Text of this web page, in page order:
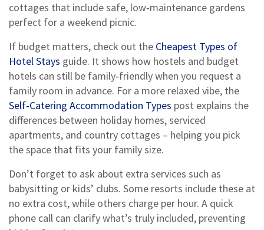
cottages that include safe, low‑maintenance gardens
perfect for a weekend picnic.
If budget matters, check out the Cheapest Types of
Hotel Stays guide. It shows how hostels and budget
hotels can still be family‑friendly when you request a
family room in advance. For a more relaxed vibe, the
Self‑Catering Accommodation Types post explains the
differences between holiday homes, serviced
apartments, and country cottages – helping you pick
the space that fits your family size.
Don’t forget to ask about extra services such as
babysitting or kids’ clubs. Some resorts include these at
no extra cost, while others charge per hour. A quick
phone call can clarify what’s truly included, preventing